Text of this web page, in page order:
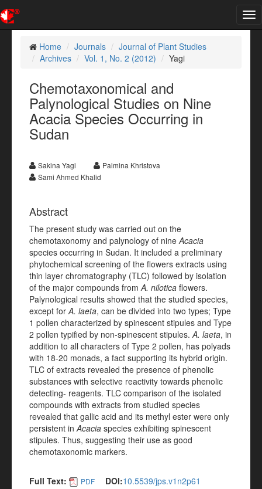
Home
Journals
Journal of Plant Studies
Archives
Vol. 1, No. 2 (2012) Yagi
Chemotaxonomical and
Palynological Studies on Nine
Acacia Species Occurring in
Sudan
Sakina Yagi
Palmina Khristova
Sami Ahmed Khalid
Abstract
The present study was carried out on the
chemotaxonomy and palynology of nineAcacia
species occurring in Sudan. It included a preliminary
phytochemical screening of the flowers extracts using
thin layer chromatography (TLC) followed by isolation
of the major compounds fromA. nilotica flowers.
Palynological results showed that the studied species,
except forA. laeta, can be divided into two types; Type
1 pollen characterized by spinescent stipules and Type
2 pollen typified by non-spinescent stipules.A. laeta, in
addition to all characters of Type 2 pollen, has polyads
with 18-20 monads, a fact supporting its hybrid origin.
TLC of extracts revealed the presence of phenolic
substances with selective reactivity towards phenolic
detecting- reagents. TLC comparison of the isolated
compounds with extracts from studied species
revealed that gallic acid and its methyl ester were only
persistent inAcacia species exhibiting spinescent
stipules. Thus, suggesting their use as good
chemotaxonomic markers.
Full Text: PDF DOI:10.5539/jps.v1n2p61